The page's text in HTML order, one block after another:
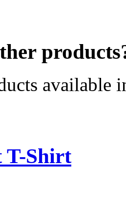
available
T-Shirt